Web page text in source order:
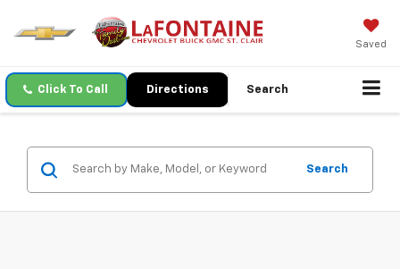
Saved
Click To Call Directions Search
Search